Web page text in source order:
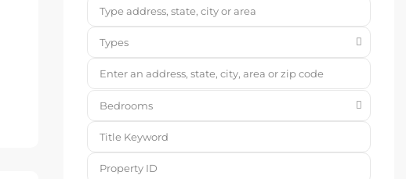
Types
Bedrooms